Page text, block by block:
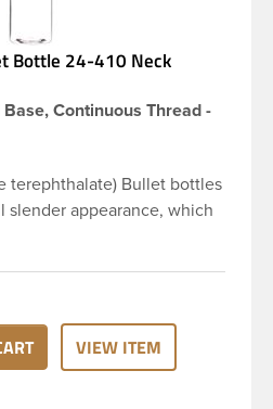
Bottle 24-410 Neck
Continuous Thread -
terephthalate) Bullet bottles
slender appearance, which
label panel, while the
base. Due to high
shipping PET Bullet
products such as
cleaners, and other
VIEW ITEM